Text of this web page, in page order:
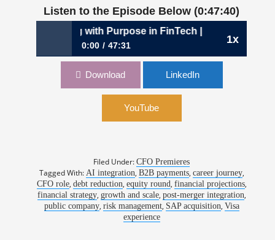
Listen to the Episode Below (0:47:40)
1x
Scaling with Purpose in FinTech | Rene Ho, CFO, SAP
0:00 47:31
1105: The Steady Climb: Scaling with Purpose
Download LinkedIn
YouTube
Filed Under:CFO Premieres
Tagged With: AI integration, B2B payments, career journey,
CFO role, debt reduction, equity round, financial projections,
financial strategy, growth and scale, post-merger integration,
public company, risk management, SAP acquisition, Visa
experience